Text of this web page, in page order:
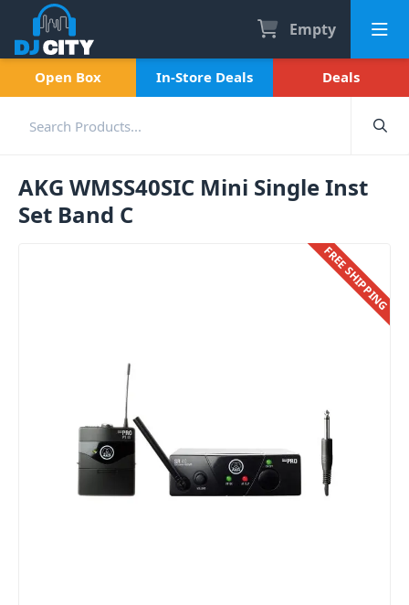
Empty
Open Box In-Store Deals Deals
AKG WMSS40SIC Mini Single Inst
Set Band C
FREE SHIPPING